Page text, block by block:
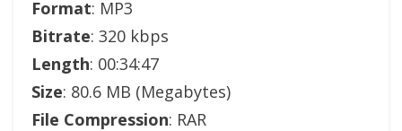
Format: MP3
Bitrate: 320 kbps
Length: 00:34:47
Size: 80.6 MB (Megabytes)
File Compression: RAR